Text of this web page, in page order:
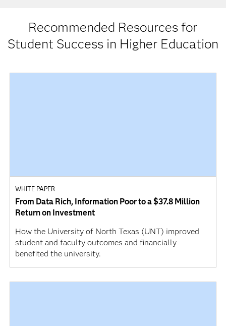
Recommended Resources for
Student Success in Higher Education
WHITE PAPER
From Data Rich, Information Poor to a $37.8 Million
Return on Investment
How the University of North Texas (UNT) improved
student and faculty outcomes and financially
benefited the university.